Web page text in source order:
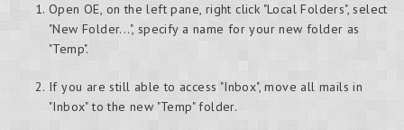
Open OE, on the left pane, right click "Local Folders", select
"New Folder...", specify a name for your new folder as
"Temp".
If you are still able to access "Inbox", move all mails in
"Inbox" to the new "Temp" folder.